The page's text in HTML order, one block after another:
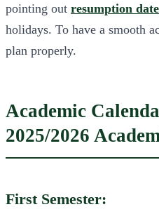
pointing out resumption date
holidays. To have a smooth
plan properly.
Academic
2025/2026
First Semester: